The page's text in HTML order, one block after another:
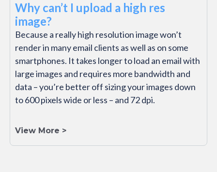
Why can’t I upload a high res
image?
Because a really high resolution image won’t
render in many email clients as well as on some
smartphones. It takes longer to load an email with
large images and requires more bandwidth and
data – you’re better off sizing your images down
to 600 pixels wide or less – and 72 dpi.
View More >